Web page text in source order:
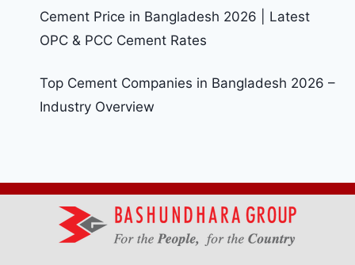
Cement Price in Bangladesh 2026 | Latest
OPC & PCC Cement Rates
Top Cement Companies in Bangladesh 2026 –
Industry Overview